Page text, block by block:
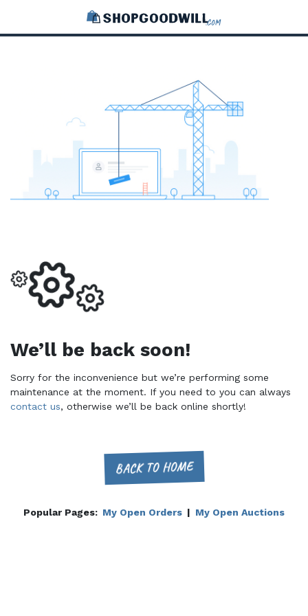
We’ll be back soon!
Sorry for the inconvenience but we’re performing some
maintenance at the moment. If you need to you can always
contact us, otherwise we’ll be back online shortly!
BACK TO HOME
Popular Pages: My Open Orders | My Open Auctions